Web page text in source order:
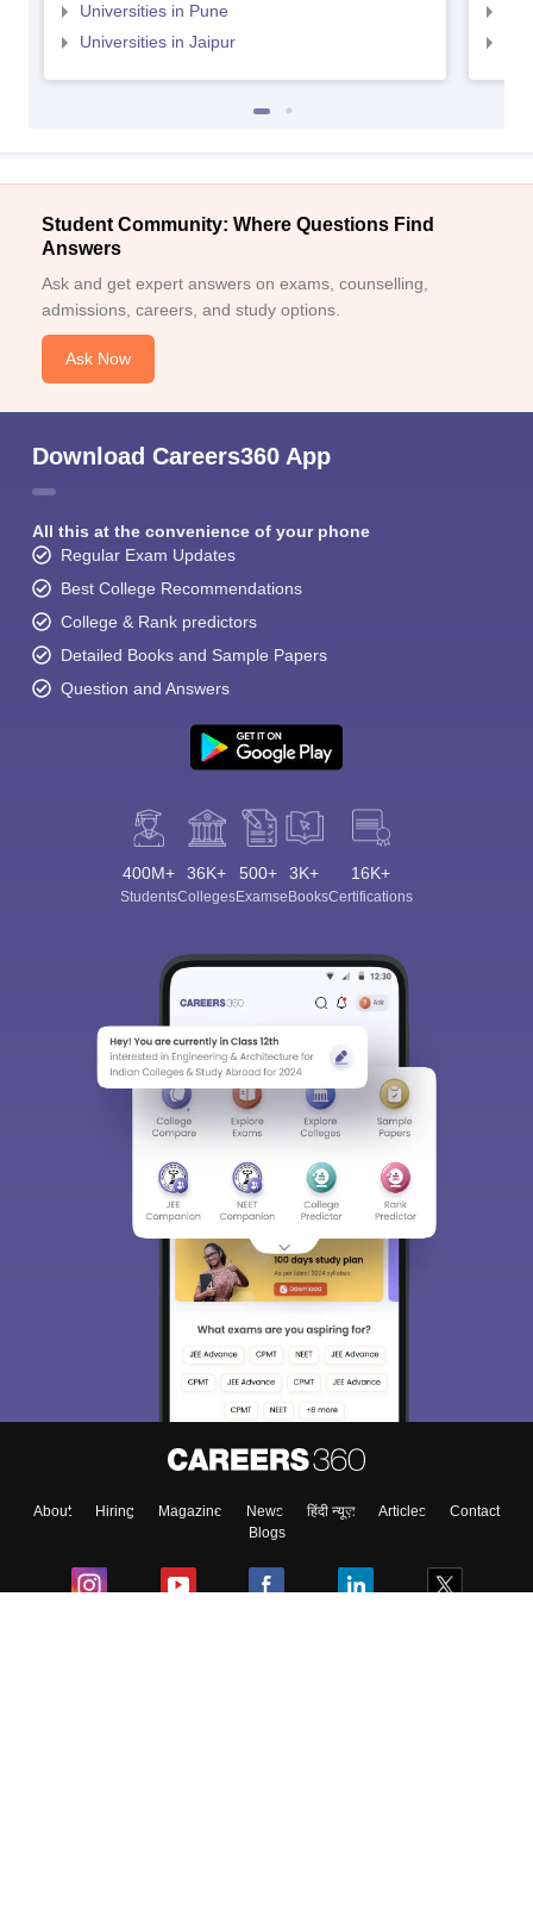
Universities in Pune
Universities in Jaipur
Student Community: Where Questions Find
Answers
Ask and get expert answers on exams, counselling,
admissions, careers, and study options.
Ask Now
Download Careers360 App
All this at the convenience of your phone
Regular Exam Updates
Best College Recommendations
College & Rank predictors
Detailed Books and Sample Papers
Question and Answers
400M+
Students
36K+
Colleges
500+
Exams
3K+
eBooks
16K+
Certifications
About Hiring Magazine News हिंदी न्यूज़ Articles
Contact
Blogs